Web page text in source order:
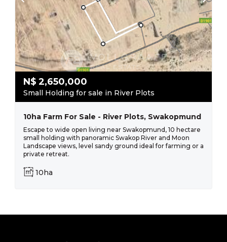
N$ 2,650,000
Small Holding for sale in River Plots
10ha Farm For Sale - River Plots, Swakopmund
Escape to wide open living near Swakopmund, 10 hectare
small holding with panoramic Swakop River and Moon
Landscape views, level sandy ground ideal for farming or a
private retreat.
10ha